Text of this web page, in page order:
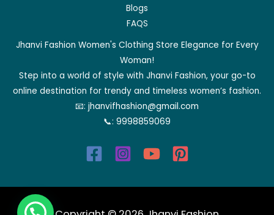
Blogs
FAQS
Jhanvi Fashion Women's Clothing Store Elegance for Every
Woman!
Step into a world of style with Jhanvi Fashion, your go-to
online destination for trendy and timeless women’s fashion.
📧: jhanvifhashion@gmail.com
📞: 9998859069